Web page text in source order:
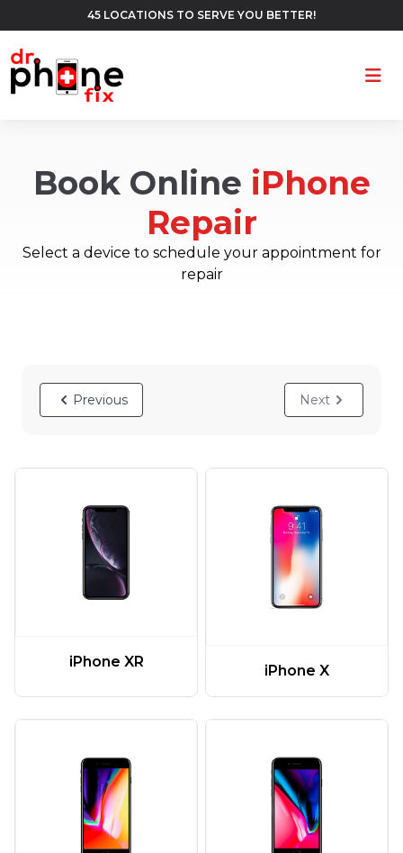
45 LOCATIONS TO SERVE YOU BETTER!
Book Online iPhone
Repair
Select a device to schedule your appointment for
repair
Previous Next
iPhone XR
iPhone X